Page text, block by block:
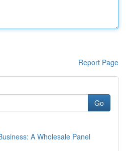
Report Page
Go
A Wholesale Panel